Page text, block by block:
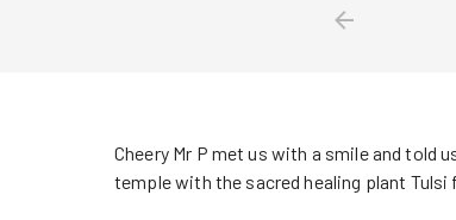
Cheery Mr P met us with a smile and told
temple with the sacred healing plant Tulsi